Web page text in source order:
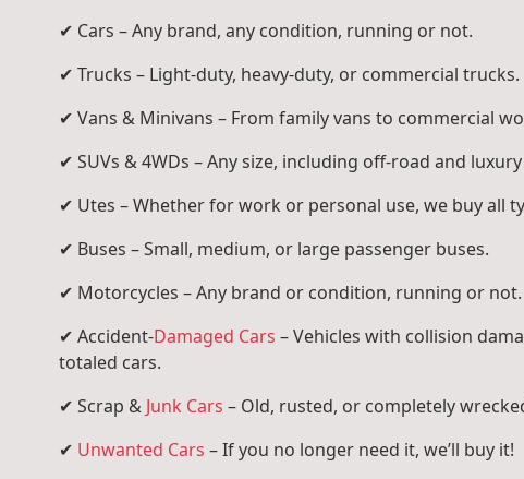
✔ Cars – Any brand, any condition, running or not.
✔ Trucks – Light-duty, heavy-duty, or commercial trucks.
✔ Vans & Minivans – From family vans to commercial
✔ SUVs & 4WDs – Any size, including off-road and
✔ Utes – Whether for work or personal use, we buy all
✔ Buses – Small, medium, or large passenger buses.
✔ Motorcycles – Any brand or condition, running or not.
✔ Accident-Damaged Cars – Vehicles with collision
totaled cars.
✔ Scrap & Junk Cars – Old, rusted, or completely
✔ Unwanted Cars – If you no longer need it, we’ll buy it!